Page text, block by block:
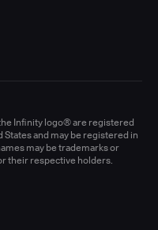
Infinity logo® are registered
and may be registered in
may be trademarks or
their respective holders.